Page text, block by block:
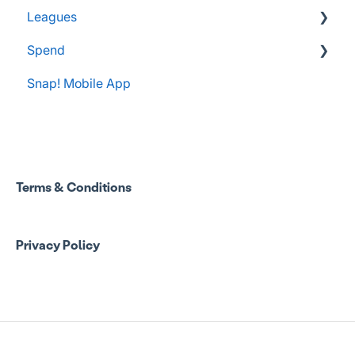
Leagues
Administrator Resources
Spend
FAQs
Program Admin Resources
Guardian Resources
Snap! Mobile App
Terms & Conditions
Privacy Policy